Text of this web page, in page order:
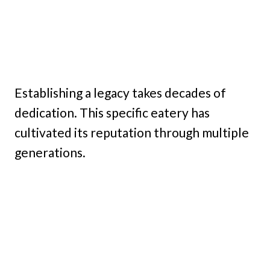
Establishing a legacy takes decades of
dedication. This specific eatery has
cultivated its reputation through multiple
generations.